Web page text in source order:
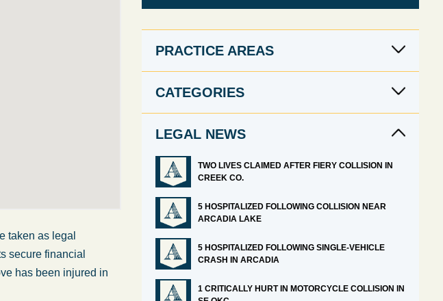
taken as legal
secure financial
has been injured in
PRACTICE AREAS
CATEGORIES
LEGAL NEWS
TWO LIVES CLAIMED AFTER FIERY COLLISION IN
CREEK CO.
5 HOSPITALIZED FOLLOWING COLLISION NEAR
ARCADIA LAKE
5 HOSPITALIZED FOLLOWING SINGLE-VEHICLE
CRASH IN ARCADIA
1 CRITICALLY HURT IN MOTORCYCLE COLLISION IN